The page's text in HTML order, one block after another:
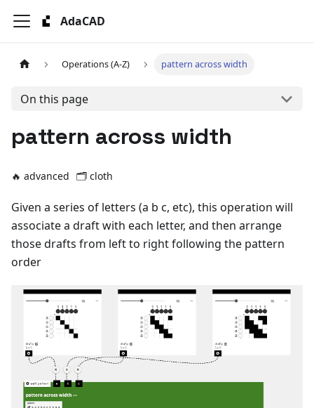
AdaCAD
Operations (A-Z) pattern across width
On this page
pattern across width
🔥 advanced 🗂️ cloth
Given a series of letters (a b c, etc), this operation will
associate a draft with each letter, and then arrange
those drafts from left to right following the pattern
order